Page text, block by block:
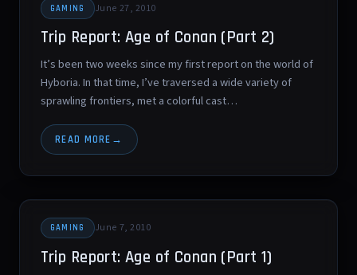
GAMING June 27, 2010
Trip Report: Age of Conan (Part 2)
It’s been two weeks since my first report on the world of
Hyboria. In that time, I’ve traversed a wide variety of
sprawling frontiers, met a colorful cast…
READ MORE
GAMING June 7, 2010
Trip Report: Age of Conan (Part 1)